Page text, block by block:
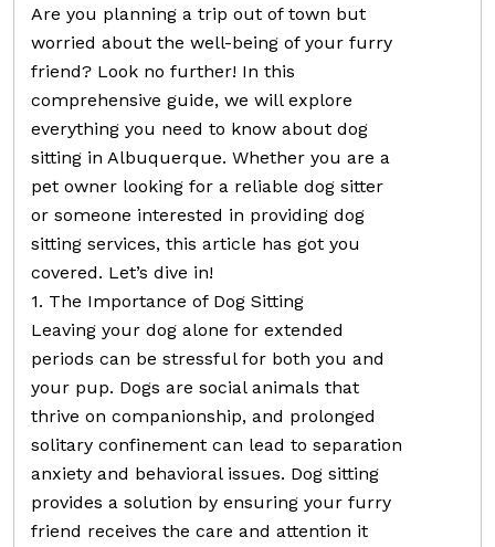
Are you planning a trip out of town but
worried about the well-being of your furry
friend? Look no further! In this
comprehensive guide, we will explore
everything you need to know about dog
sitting in Albuquerque. Whether you are a
pet owner looking for a reliable dog sitter
or someone interested in providing dog
sitting services, this article has got you
covered. Let’s dive in!
1. The Importance of Dog Sitting
Leaving your dog alone for extended
periods can be stressful for both you and
your pup. Dogs are social animals that
thrive on companionship, and prolonged
solitary confinement can lead to separation
anxiety and behavioral issues. Dog sitting
provides a solution by ensuring your furry
friend receives the care and attention it